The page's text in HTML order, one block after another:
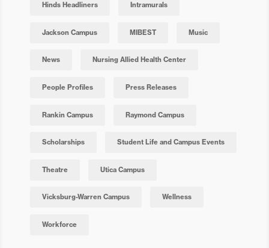
Hinds Headliners Intramurals
Jackson Campus MIBEST Music
News Nursing Allied Health Center
People Profiles Press Releases
Rankin Campus Raymond Campus
Scholarships Student Life and Campus Events
Theatre Utica Campus
Vicksburg-Warren Campus Wellness
Workforce